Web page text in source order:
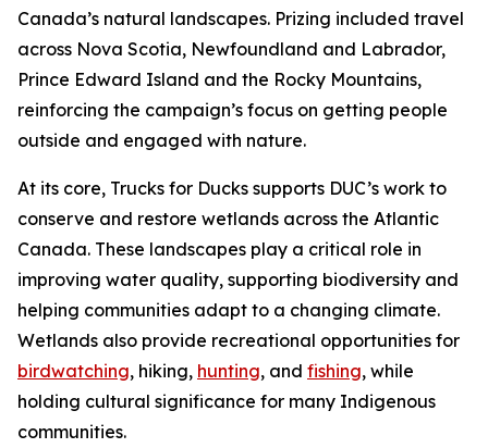
Canada’s natural landscapes. Prizing included travel
across Nova Scotia, Newfoundland and Labrador,
Prince Edward Island and the Rocky Mountains,
reinforcing the campaign’s focus on getting people
outside and engaged with nature.
At its core, Trucks for Ducks supports DUC’s work to
conserve and restore wetlands across the Atlantic
Canada. These landscapes play a critical role in
improving water quality, supporting biodiversity and
helping communities adapt to a changing climate.
Wetlands also provide recreational opportunities for
birdwatching, hiking, hunting, and fishing, while
holding cultural significance for many Indigenous
communities.